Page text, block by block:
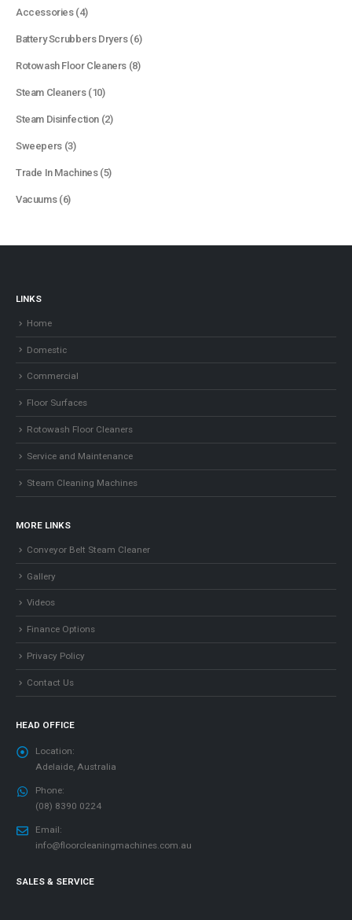
Accessories 44
Battery Scrubbers Dryers 66
Rotowash Floor Cleaners 88
Steam Cleaners 1010
Steam Disinfection 22
Sweepers 33
Trade In Machines 55
Vacuums 66
LINKS
Home
Domestic
Commercial
Floor Surfaces
Rotowash Floor Cleaners
Service and Maintenance
Steam Cleaning Machines
MORE LINKS
Conveyor Belt Steam Cleaner
Gallery
Videos
Finance Options
Privacy Policy
Contact Us
HEAD OFFICE
Location:
Adelaide, Australia
Phone:
(08) 8390 0224
Email:
info@floorcleaningmachines.com.au
SALES & SERVICE